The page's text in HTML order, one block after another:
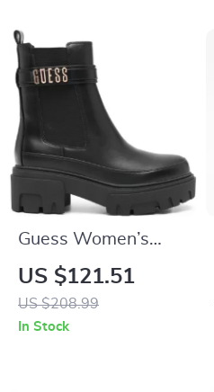
Guess Women’s
Black Plain Boots
US $121.51
US $208.99
In Stock